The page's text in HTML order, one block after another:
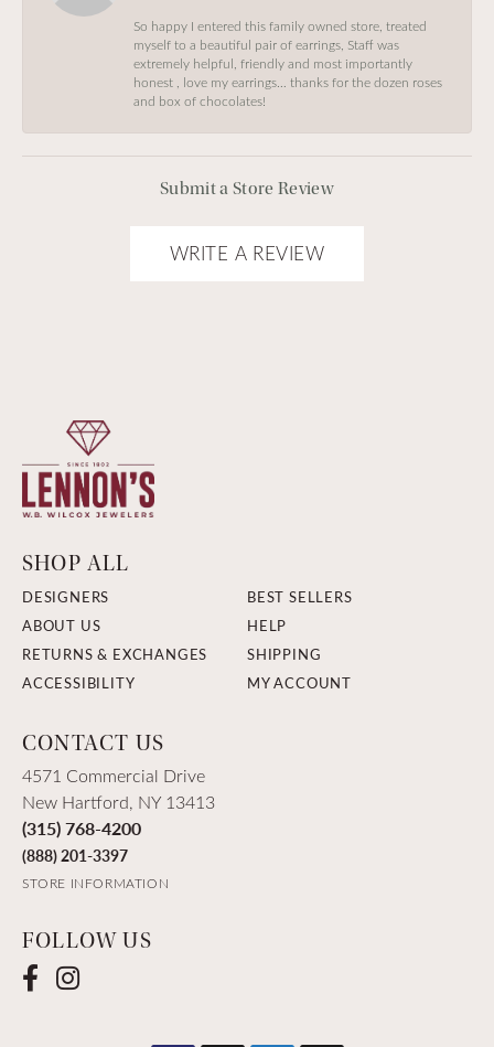
So happy I entered this family owned store, treated
myself to a beautiful pair of earrings, Staff was
extremely helpful, friendly and most importantly
honest , love my earrings… thanks for the dozen roses
and box of chocolates!
Submit a Store Review
WRITE A REVIEW
SHOP ALL
DESIGNERS
BEST SELLERS
ABOUT US
HELP
RETURNS & EXCHANGES
SHIPPING
ACCESSIBILITY
MY ACCOUNT
CONTACT US
4571 Commercial Drive
New Hartford, NY 13413
(315) 768-4200
(888) 201-3397
STORE INFORMATION
FOLLOW US